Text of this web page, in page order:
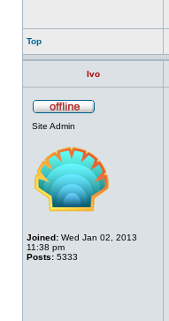
Top
Ivo
Site Admin
Joined: Wed Jan 02, 2013
11:38 pm
Posts: 5333